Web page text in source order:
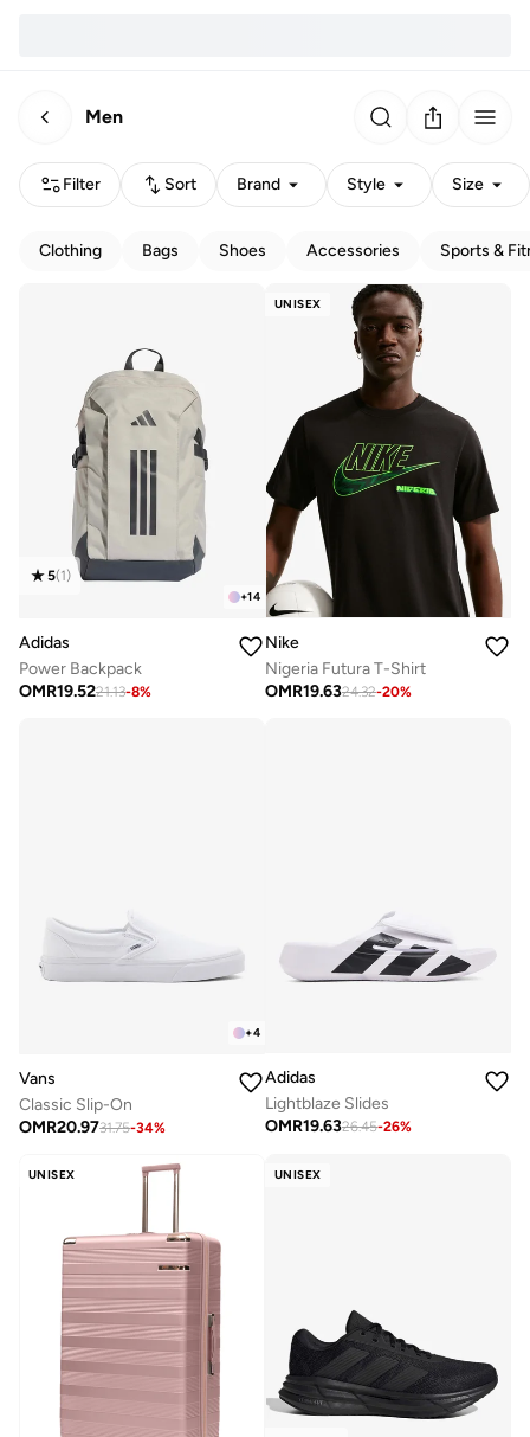
Men
Filter Sort Brand Style Size
Clothing Bags Shoes Accessories Sports &
+14
5(1)
Adidas
Power Backpack
OMR19.5221.13-8%
UNISEX
Nike
Nigeria Futura T-Shirt
OMR19.6324.32-20%
+4
Vans
Classic Slip-On
OMR20.9731.75-34%
Adidas
Lightblaze Slides
OMR19.6326.45-26%
UNISEX UNISEX